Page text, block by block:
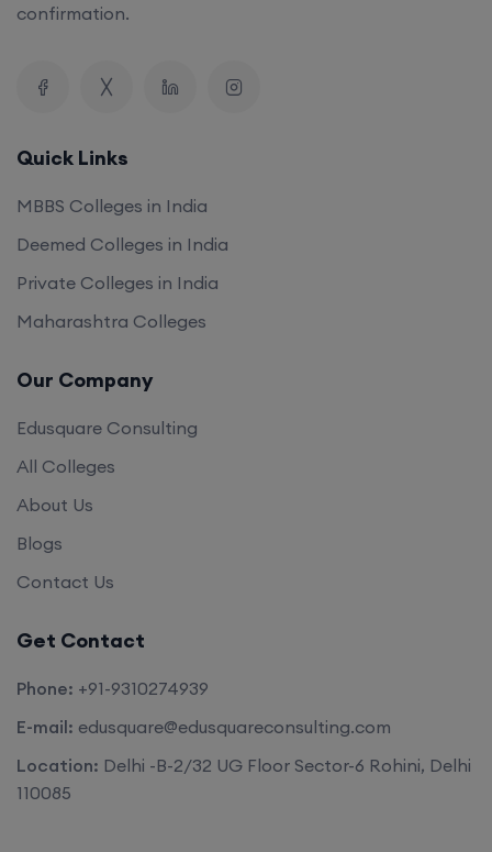
confirmation.
Quick Links
MBBS Colleges in India
Deemed Colleges in India
Private Colleges in India
Maharashtra Colleges
Our Company
Edusquare Consulting
All Colleges
About Us
Blogs
Contact Us
Get Contact
Phone: +91-9310274939
E-mail: edusquare@edusquareconsulting.com
Location: Delhi -B-2/32 UG Floor Sector-6 Rohini, Delhi
110085